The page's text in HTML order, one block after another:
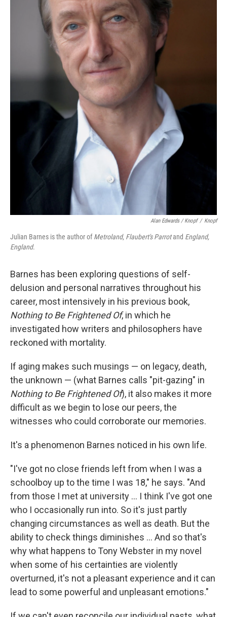
Alan Edwards / Knopf / Knopf
Julian Barnes is the author ofMetroland, Flaubert's Parrotand England,
England.
Barnes has been exploring questions of self-
delusion and personal narratives throughout his
career, most intensively in his previous book,
Nothing to Be Frightened Of, in which he
investigated how writers and philosophers have
reckoned with mortality.
If aging makes such musings — on legacy, death,
the unknown — (what Barnes calls "pit-gazing" in
Nothing to Be Frightened Of), it also makes it more
difficult as we begin to lose our peers, the
witnesses who could corroborate our memories.
It's a phenomenon Barnes noticed in his own life.
"I've got no close friends left from when I was a
schoolboy up to the time I was 18," he says. "And
from those I met at university ... I think I've got one
who I occasionally run into. So it's just partly
changing circumstances as well as death. But the
ability to check things diminishes ... And so that's
why what happens to Tony Webster in my novel
when some of his certainties are violently
overturned, it's not a pleasant experience and it can
lead to some powerful and unpleasant emotions."